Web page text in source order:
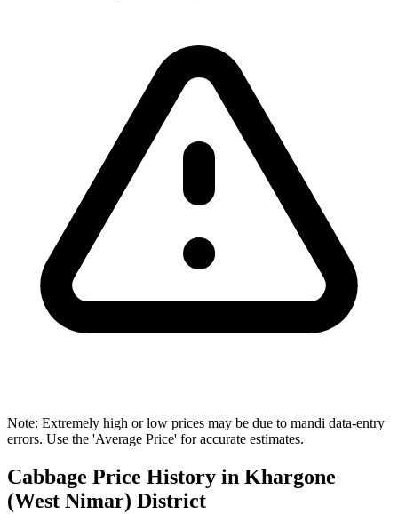
Note: Extremely high or low prices may be due to mandi data-entry
errors. Use the 'Average Price' for accurate estimates.
Cabbage Price History in Khargone
(West Nimar) District